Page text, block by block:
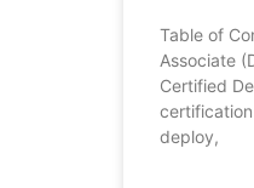
Table of
Associate
Certified
deploy,